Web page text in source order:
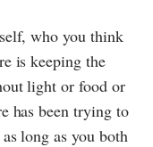
who you think
is keeping the
light or food or
has been trying to
long as you both